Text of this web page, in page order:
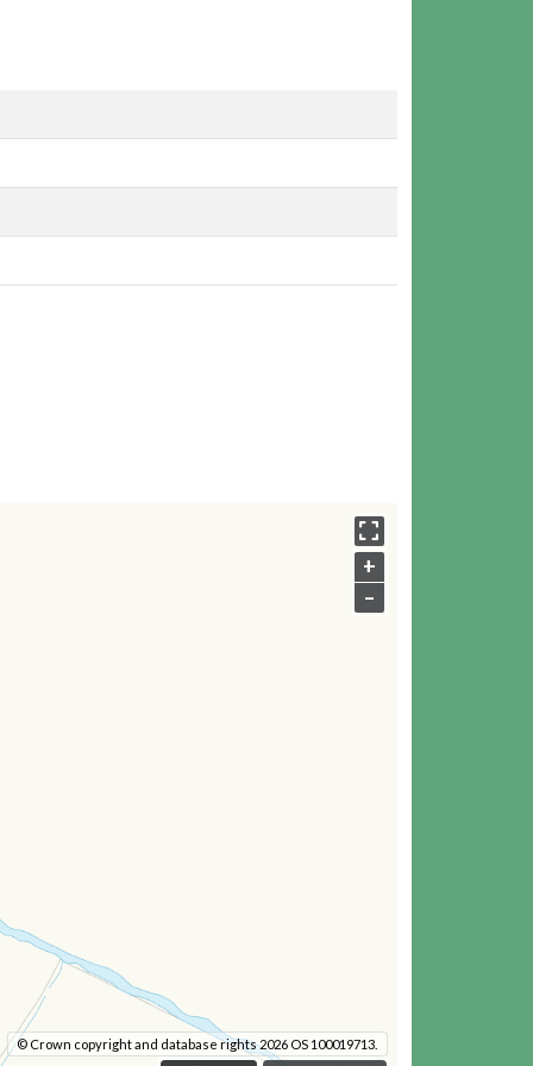
+
–
© Crown copyright and database rights 2026 OS 100019713.